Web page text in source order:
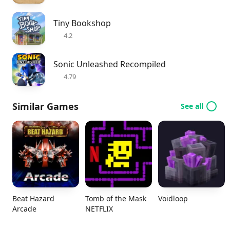
Tiny Bookshop
4.2
Sonic Unleashed Recompiled
4.79
Similar Games See all
Beat Hazard
Arcade
Tomb of the Mask
NETFLIX
Voidloop